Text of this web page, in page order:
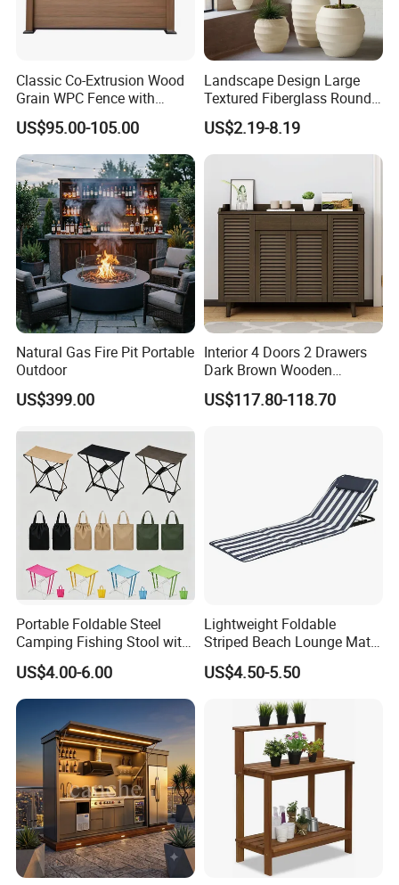
Our Advantages
Our Advantages:
Certified Quality: Our company is ISO9001
certified, ensuring a robust quality
management system. Our products also hold
prestigious certifications such as CE,
Rosh,EN-581, and FSC, guaranteeing
compliance with international standards for
safety, durability, and sustainability.
Global Trust: Over the years, our products
have been exported to over 100 countries and
customers worldwide. Our commitment to
quality and innovation has made us a
preferred choice in the outdoor furniture
industry.
Sustainable Practices: With FSC
certification, we emphasize eco-friendly
production methods, using responsibly
sourced materials to create environmentally
conscious outdoor furniture.
Proven Track Record: Our extensive
experience and global reach demonstrate our
ability to adapt to diverse market needs while
Classic Co-Extrusion Wood
Grain WPC Fence with
Waterproof Garden Screen
Panel
US$95.00-105.00
Landscape Design Large
Textured Fiberglass Round
Planter for Urban Plaza
Plant Container
US$2.19-8.19
Natural Gas Fire Pit Portable
Outdoor
US$399.00
Interior 4 Doors 2 Drawers
Dark Brown Wooden
Entryway Shoe Cabinet
US$117.80-118.70
Portable Foldable Steel
Camping Fishing Stool with
Carry Bag
US$4.00-6.00
Lightweight Foldable
Striped Beach Lounge Mat
for Outdoor Beach
US$4.50-5.50